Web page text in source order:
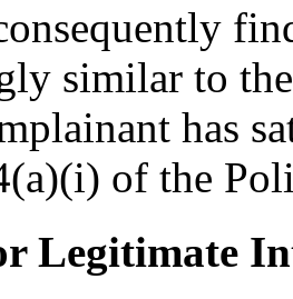
similar to
has
of the
Legitimate